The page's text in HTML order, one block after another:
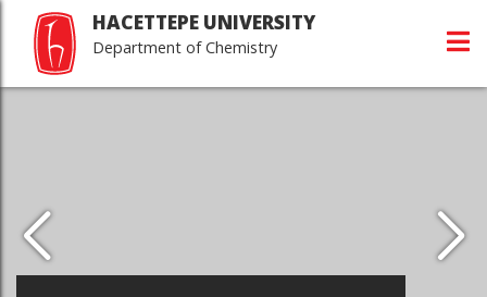
HACETTEPE UNIVERSITY
Department of Chemistry